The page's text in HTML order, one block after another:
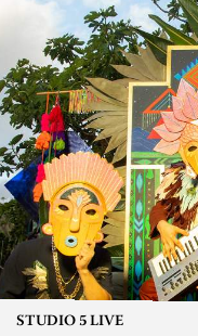
STUDIO 5 LIVE